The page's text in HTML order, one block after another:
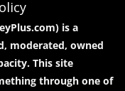
is a
moderated, owned
This site
through one of